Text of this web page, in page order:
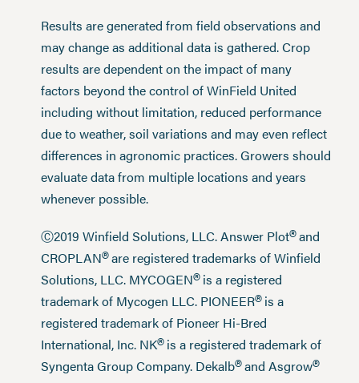
Results are generated from field observations and
may change as additional data is gathered. Crop
results are dependent on the impact of many
factors beyond the control of WinField United
including without limitation, reduced performance
due to weather, soil variations and may even reflect
differences in agronomic practices. Growers should
evaluate data from multiple locations and years
whenever possible.
Ⓒ2019 Winfield Solutions, LLC. Answer Plot®and
CROPLAN®are registered trademarks of Winfield
Solutions, LLC. MYCOGEN®is a registered
trademark of Mycogen LLC. PIONEER®is a
registered trademark of Pioneer Hi-Bred
International, Inc. NK®is a registered trademark of
Syngenta Group Company. Dekalb®and Asgrow®